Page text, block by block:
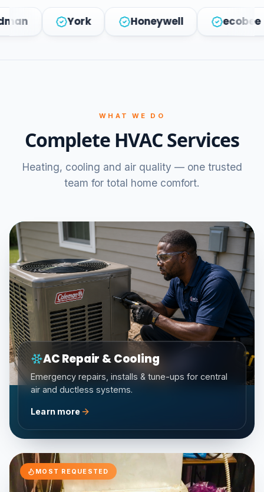
Honeywell ecobee
WHAT WE DO
Complete HVAC Services
Heating, cooling and air quality — one trusted
team for total home comfort.
AC Repair & Cooling
Emergency repairs, installs & tune-ups for central
air and ductless systems.
Learn more
MOST REQUESTED